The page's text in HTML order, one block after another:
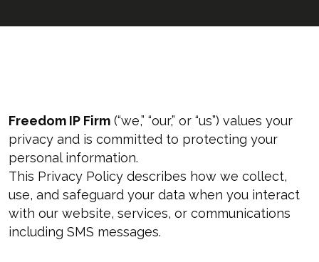
Freedom IP Firm (“we,” “our,” or “us”) values your
privacy and is committed to protecting your
personal information.
This Privacy Policy describes how we collect,
use, and safeguard your data when you interact
with our website, services, or communications
including SMS messages.